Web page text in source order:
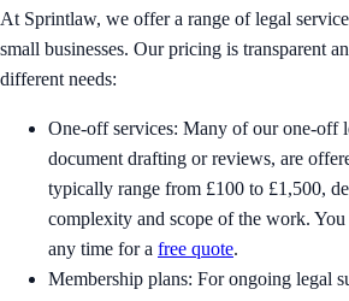
At Sprintlaw, we offer a range of legal
small businesses. Our pricing is transparent
different needs:
One-off services: Many of our one-off
document drafting or reviews, are
typically range from £100 to £1,500,
complexity and scope of the work. You
any time for a free quote.
Membership plans: For ongoing legal